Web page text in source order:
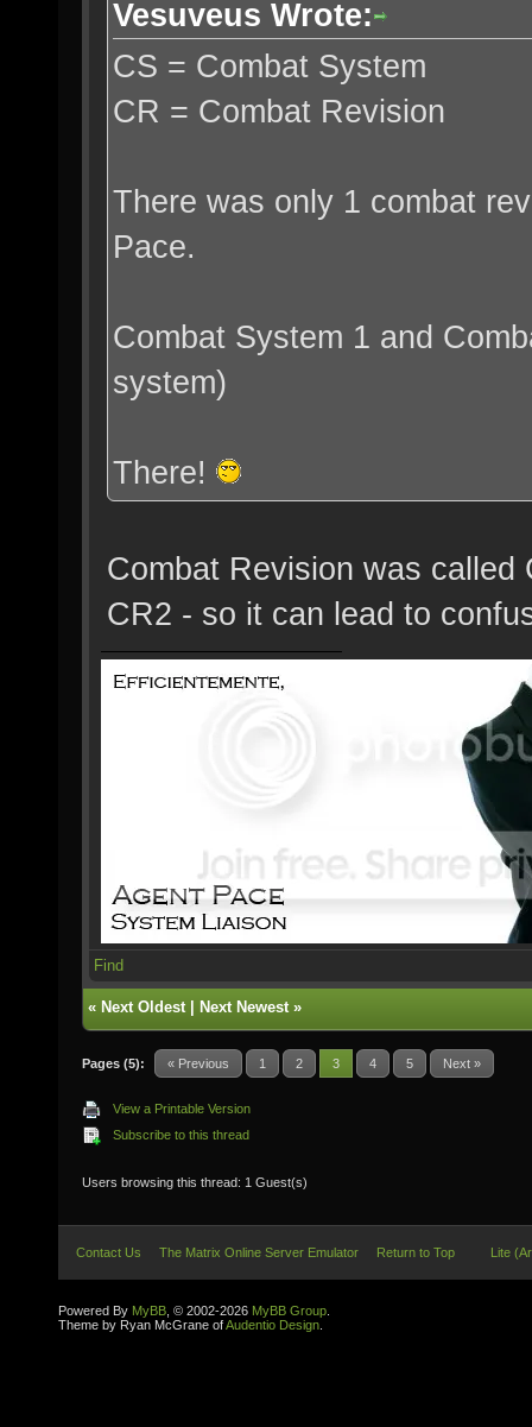
Vesuveus Wrote:
CS = Combat System
CR = Combat Revision
There was only 1 combat
Pace.
Combat System 1 and
system)
There!
Combat Revision was
CR2 - so it can lead to
Find
« Next Oldest| Next Newest»
Pages (5): « Previous 1 2 3 4 5 Next »
View a Printable Version
Subscribe to this thread
Users browsing this thread: 1 Guest(s)
Contact Us The Matrix Online Server Emulator Return to Top Lite
Powered By MyBB , © 2002-2026 MyBB Group
Theme by Ryan McGrane ofAudentio Design